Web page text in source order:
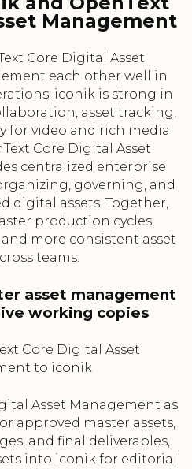
Management
Core Digital Asset
each other well in
iconik is strong in
asset tracking,
for video and rich media
Core Digital Asset
centralized enterprise
governing, and
digital assets. Together,
production cycles,
more consistent asset
teams.
asset management
working copies
Core Digital Asset
to iconik
Asset Management as
approved master assets,
and final deliverables,
into iconik for editorial